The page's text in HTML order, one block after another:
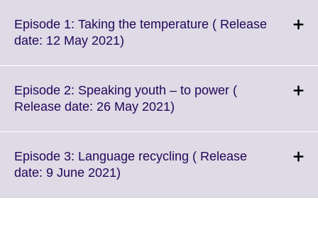
Episode 1: Taking the temperature ( Release
date: 12 May 2021)
More
information
Episode 2: Speaking youth – to power (
Release date: 26 May 2021)
More
Episode 3: Language recycling ( Release
date: 9 June 2021)